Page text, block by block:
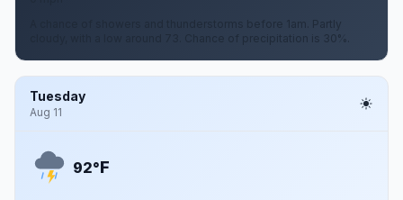
A chance of showers and thunderstorms before 1am. Partly
cloudy, with a low around 73. Chance of precipitation is 30%.
Tuesday
Aug 11
92°F